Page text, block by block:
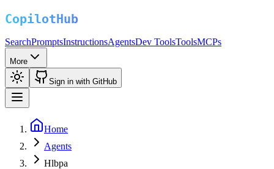
SearchPromptsInstructionsAgentsDev ToolsToolsMCPs
More
Sign in with GitHub
Home
Agents
Hlbpa